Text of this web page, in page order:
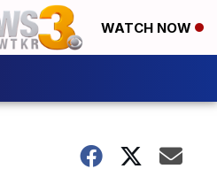
WATCH NOW